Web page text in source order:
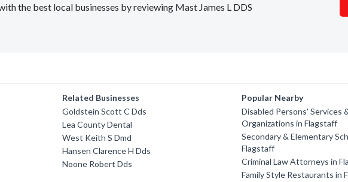
the best local businesses by reviewing Mast James L DDS
Related Businesses
Goldstein Scott C Dds
Lea County Dental
West Keith S Dmd
Hansen Clarence H Dds
Noone Robert Dds
Popular Nearby
Disabled Persons' Services
Organizations in Flagstaff
Secondary & Elementary
Flagstaff
Criminal Law Attorneys in
Family Style Restaurants in